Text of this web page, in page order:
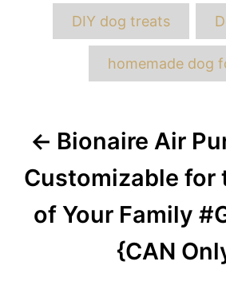
DIY dog treats
homemade dog
navigation
Bionaire Air
Customizable for
of Your Family
{CAN